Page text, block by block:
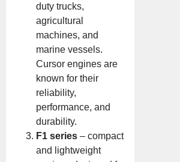
duty trucks,
agricultural
machines, and
marine vessels.
Cursor engines are
known for their
reliability,
performance, and
durability.
F1 series – compact
and lightweight